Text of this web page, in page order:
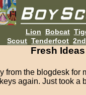
Lion Bobcat
Scout Tenderfoot
Fresh Ideas
from the blogdesk for
again. Just took a